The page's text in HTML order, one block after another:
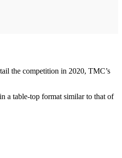
the competition in 2020, TMC’s
a table-top format similar to that of